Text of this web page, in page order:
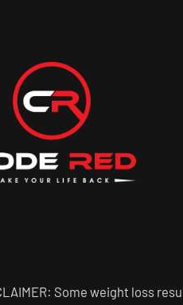
Some weight loss